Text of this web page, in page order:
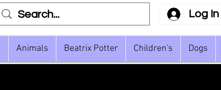
Log In
Animals Beatrix Potter Children's Dogs